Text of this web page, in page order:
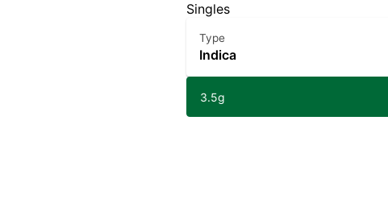
Singles
Type
Indica
3.5g